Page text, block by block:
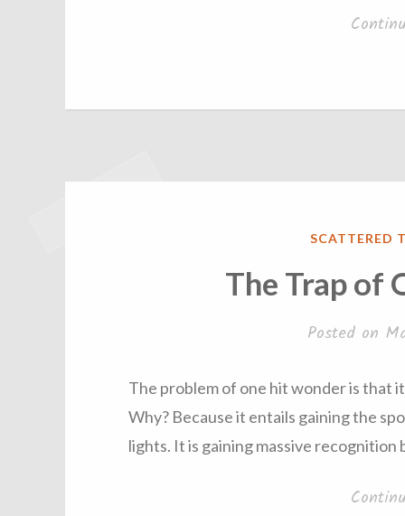
POSTED
SCATTERED
The Trap of
Posted on
The problem of one hit wonder is that
Why? Because it entails gaining the
lights. It is gaining massive